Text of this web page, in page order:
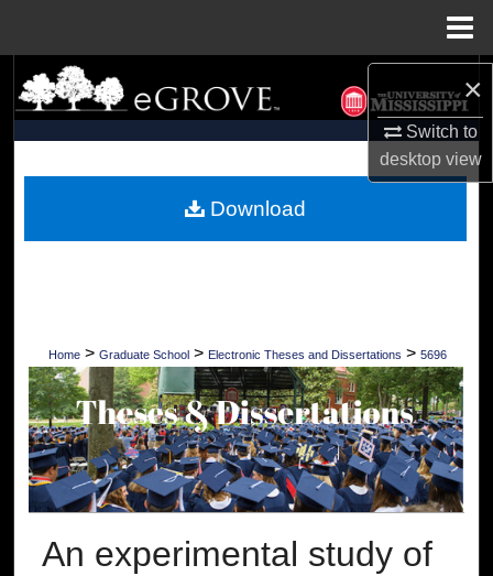
×
Switch to
desktopview
Search
Browse Collections
About
Home > Graduate School > Electronic Theses and Dissertations > 5696
An experimental study of
Download